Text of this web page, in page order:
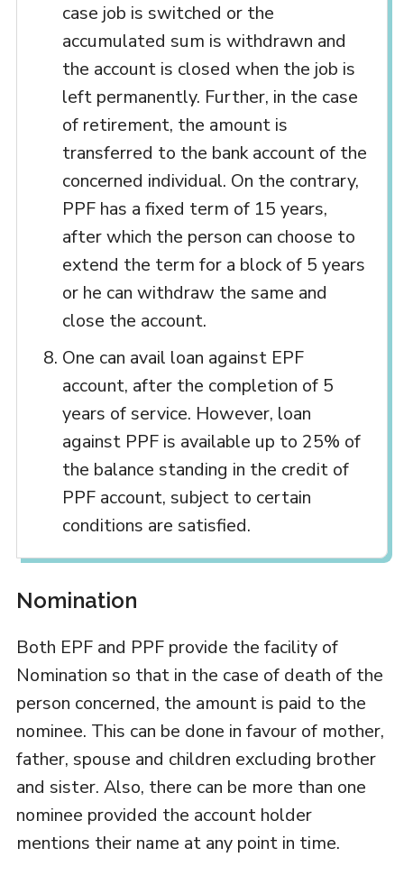
case job is switched or the
accumulated sum is withdrawn and
the account is closed when the job is
left permanently. Further, in the case
of retirement, the amount is
transferred to the bank account of the
concerned individual. On the contrary,
PPF has a fixed term of 15 years,
after which the person can choose to
extend the term for a block of 5 years
or he can withdraw the same and
close the account.
One can avail loan against EPF
account, after the completion of 5
years of service. However, loan
against PPF is available up to 25% of
the balance standing in the credit of
PPF account, subject to certain
conditions are satisfied.
Nomination
Both EPF and PPF provide the facility of
Nomination so that in the case of death of the
person concerned, the amount is paid to the
nominee. This can be done in favour of mother,
father, spouse and children excluding brother
and sister. Also, there can be more than one
nominee provided the account holder
mentions their name at any point in time.